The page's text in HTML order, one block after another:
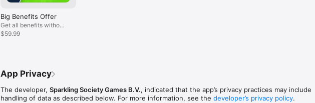
Big Benefits Offer
Get all benefits without
watching ads!
$59.99
App Privacy
The developer, Sparkling Society Games B.V., indicated that the app’s privacy practices may include
handling of data as described below. For more information, see the developer’s privacy policy.